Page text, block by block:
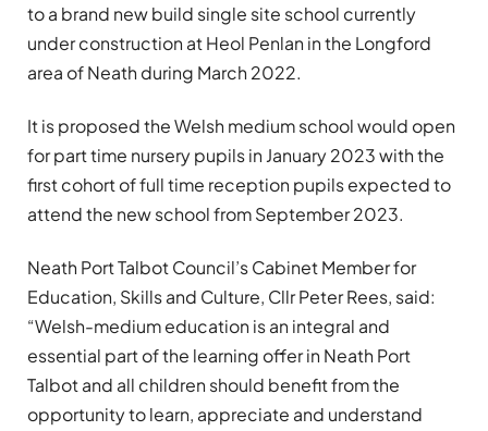
to a brand new build single site school currently
under construction at Heol Penlan in the Longford
area of Neath during March 2022.
It is proposed the Welsh medium school would open
for part time nursery pupils in January 2023 with the
first cohort of full time reception pupils expected to
attend the new school from September 2023.
Neath Port Talbot Council’s Cabinet Member for
Education, Skills and Culture, Cllr Peter Rees, said:
“Welsh-medium education is an integral and
essential part of the learning offer in Neath Port
Talbot and all children should benefit from the
opportunity to learn, appreciate and understand